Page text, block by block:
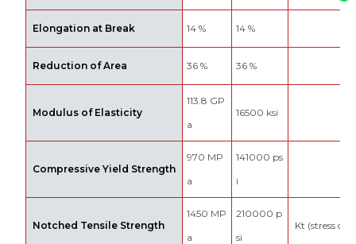
Elongation at Break 14 % 14 %
Reduction of Area 36 % 36 %
Modulus of Elasticity
113.8 GP
a
16500 ksi
Compressive Yield Strength
970 MP
a
141000 ps
i
Notched Tensile Strength
1450 MP
a
210000 p
si
Kt (stress